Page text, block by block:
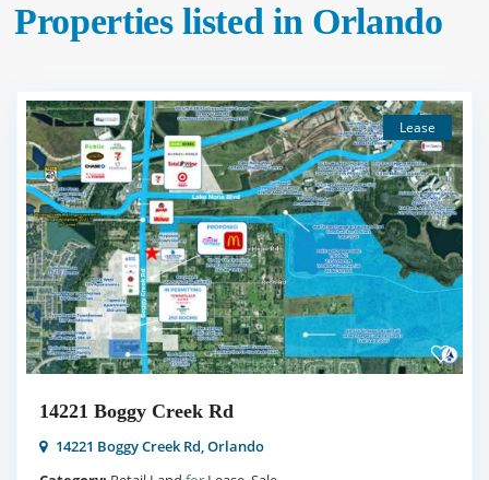
Properties listed in Orlando
Lease
14221 Boggy Creek Rd
14221 Boggy Creek Rd,Orlando